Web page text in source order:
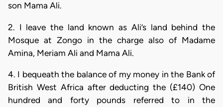
son Mama Ali.
2. I leave the land known as Ali’s land behind the
Mosque at Zongo in the charge also of Madame
Amina, Meriam Ali and Mama Ali.
4. I bequeath the balance of my money in the Bank of
British West Africa after deducting the (£140) One
hundred and forty pounds referred to in the